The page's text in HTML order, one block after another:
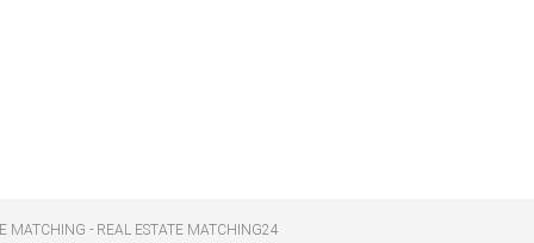
MATCHING - REAL ESTATE MATCHING24